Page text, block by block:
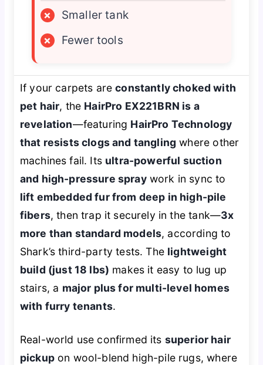
×
Smaller tank
×
Fewer tools
If your carpets areconstantly choked with
pet hair, the HairPro EX221BRN is a
revelation—featuring HairPro Technology
that resists clogs and tangling where other
machines fail. Its ultra-powerful suction
and high-pressure spraywork in sync to
lift embedded fur from deep in high-pile
fibers, then trap it securely in the tank—3x
more than standard models, according to
Shark’s third-party tests. The lightweight
build (just 18 lbs) makes it easy to lug up
stairs, a major plus for multi-level homes
with furry tenants.
Real-world use confirmed its superior hair
pickupon wool-blend high-pile rugs, where